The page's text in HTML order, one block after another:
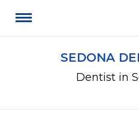
SEDONA
Dentist in